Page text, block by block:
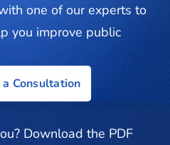
one of our experts to
you improve public
a Consultation
Download the PDF